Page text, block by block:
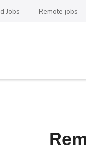
Jobs Remote jobs